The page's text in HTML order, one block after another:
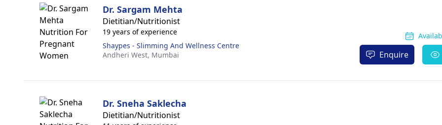
Dr. Sargam Mehta
Dietitian/Nutritionist
19 years of experience
Shaypes - Slimming And Wellness Centre
Andheri West, Mumbai Enquire
Dr. Sneha Saklecha
Dietitian/Nutritionist